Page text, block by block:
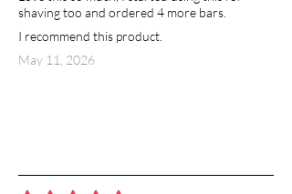
shaving too and ordered 4 more bars.
I recommend this product.
May 11, 2026